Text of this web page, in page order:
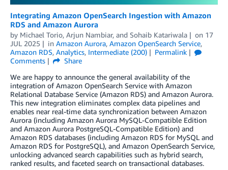
Integrating Amazon OpenSearch Ingestion with Amazon
RDS and Amazon Aurora
by Michael Torio, Arjun Nambiar, and Sohaib Katariwala on 17
JUL 2025
in Amazon Aurora, Amazon OpenSearch Service,
Amazon RDS, Analytics, Intermediate (200)
Permalink
Comments
Share
We are happy to announce the general availability of the
integration of Amazon OpenSearch Service with Amazon
Relational Database Service (Amazon RDS) and Amazon Aurora.
This new integration eliminates complex data pipelines and
enables near real-time data synchronization between Amazon
Aurora (including Amazon Aurora MySQL-Compatible Edition
and Amazon Aurora PostgreSQL-Compatible Edition) and
Amazon RDS databases (including Amazon RDS for MySQL and
Amazon RDS for PostgreSQL), and Amazon OpenSearch Service,
unlocking advanced search capabilities such as hybrid search,
ranked results, and faceted search on transactional databases.